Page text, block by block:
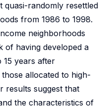
quasi-randomly resettled
from 1986 to 1998.
neighborhoods
of having developed a
15 years after
allocated to high-
results suggest that
the characteristics of